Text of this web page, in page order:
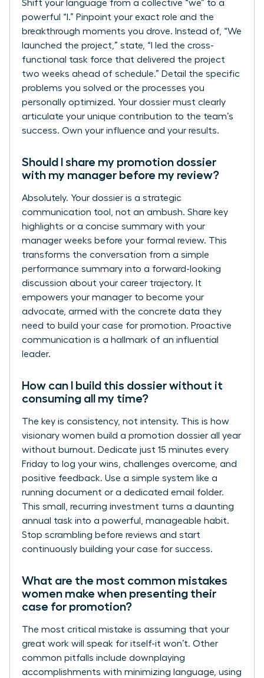
Shift your language from a collective “we” to a
powerful “I.” Pinpoint your exact role and the
breakthrough moments you drove. Instead of, “We
launched the project,” state, “I led the cross-
functional task force that delivered the project
two weeks ahead of schedule.” Detail the specific
problems you solved or the processes you
personally optimized. Your dossier must clearly
articulate your unique contribution to the team’s
success. Own your influence and your results.
Should I share my promotion dossier
with my manager before my review?
Absolutely. Your dossier is a strategic
communication tool, not an ambush. Share key
highlights or a concise summary with your
manager weeks before your formal review. This
transforms the conversation from a simple
performance summary into a forward-looking
discussion about your career trajectory. It
empowers your manager to become your
advocate, armed with the concrete data they
need to build your case for promotion. Proactive
communication is a hallmark of an influential
leader.
How can I build this dossier without it
consuming all my time?
The key is consistency, not intensity. This is how
visionary women build a promotion dossier all year
without burnout. Dedicate just 15 minutes every
Friday to log your wins, challenges overcome, and
positive feedback. Use a simple system like a
running document or a dedicated email folder.
This small, recurring investment turns a daunting
annual task into a powerful, manageable habit.
Stop scrambling before reviews and start
continuously building your case for success.
What are the most common mistakes
women make when presenting their
case for promotion?
The most critical mistake is assuming that your
great work will speak for itself-it won’t. Other
common pitfalls include downplaying
accomplishments with minimizing language, using